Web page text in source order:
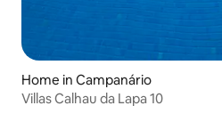
Home in Campanário
Villas Calhau da Lapa 10